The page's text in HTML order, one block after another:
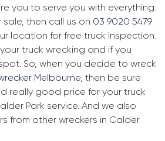
you to serve you with everything.
sale, then call us on 03 9020 5479
location for free truck inspection.
truck wrecking and if you
So, when you decide to wreck
Melbourne, then be sure
really good price for your truck
Park service. And we also
from other wreckers in Calder